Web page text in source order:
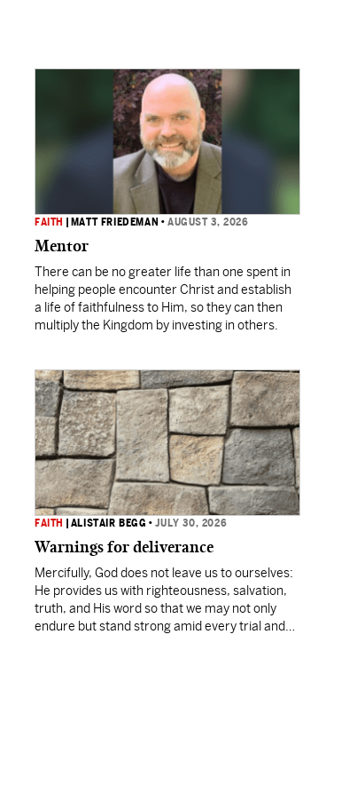
FAITH MATT FRIEDEMAN •AUGUST 3, 2026
Mentor
There can be no greater life than one spent in
helping people encounter Christ and establish
a life of faithfulness to Him, so they can then
multiply the Kingdom by investing in others.
FAITH ALISTAIR BEGG •JULY 30, 2026
Warnings for deliverance
Mercifully, God does not leave us to ourselves:
He provides us with righteousness, salvation,
truth, and His word so that we may not only
endure but stand strong amid every trial and